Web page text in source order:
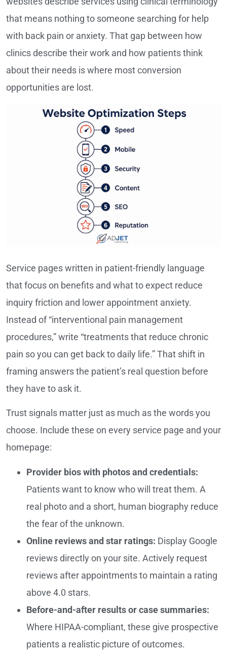
that means nothing to someone searching for help
with back pain or anxiety. That gap between how
clinics describe their work and how patients think
about their needs is where most conversion
opportunities are lost.
Service pages written in patient-friendly language
that focus on benefits and what to expect reduce
inquiry friction and lower appointment anxiety.
Instead of “interventional pain management
procedures,” write “treatments that reduce chronic
pain so you can get back to daily life.” That shift in
framing answers the patient’s real question before
they have to ask it.
Trust signals matter just as much as the words you
choose. Include these on every service page and your
homepage:
Provider bios with photos and credentials:
Patients want to know who will treat them. A
real photo and a short, human biography reduce
the fear of the unknown.
Online reviews and star ratings: Display Google
reviews directly on your site. Actively request
reviews after appointments to maintain a rating
above 4.0 stars.
Before-and-after results or case summaries:
Where HIPAA-compliant, these give prospective
patients a realistic picture of outcomes.